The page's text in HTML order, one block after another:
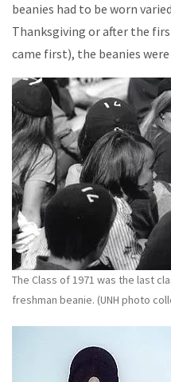
beanies had to be worn
Thanksgiving or after the
came first), the beanies
The Class of 1971 was the last
freshman beanie. (UNH photo